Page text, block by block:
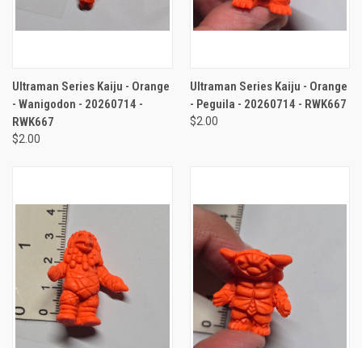
Ultraman Series Kaiju - Orange
- Wanigodon - 20260714 -
RWK667
$2.00
Ultraman Series Kaiju - Orange
- Peguila - 20260714 - RWK667
$2.00